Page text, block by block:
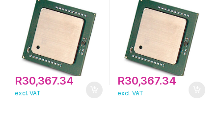
R30,367.34
excl. VAT
R30,367.34
excl. VAT